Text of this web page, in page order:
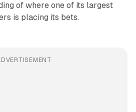
of where one of its largest
is placing its bets.